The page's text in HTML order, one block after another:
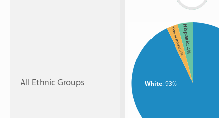
All Ethnic Groups White: 93%
Hispanic
: 4%
Two or more
: 3%